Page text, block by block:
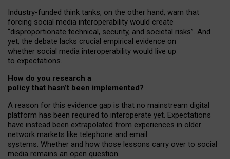
Industry-funded think tanks, on the other hand, warn that
forcing social media interoperability would create
“disproportionate technical, security, and societal risks”. And
yet, the debate lacks crucial empirical evidence on
whether social media interoperability would live up
to expectations.
How do you research a
policy that hasn’t been implemented?
A reason for this evidence gap is that no mainstream digital
platform has been required to interoperate yet. Expectations
have instead been extrapolated from experiences in older
network markets like telephone and email
systems. Whether and how those lessons carry over to social
media remains an open question.